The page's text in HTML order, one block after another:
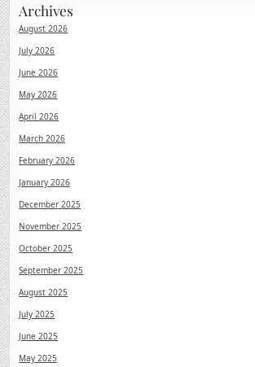
Archives
August 2026
July 2026
June 2026
May 2026
April 2026
March 2026
February 2026
January 2026
December 2025
November 2025
October 2025
September 2025
August 2025
July 2025
June 2025
May 2025